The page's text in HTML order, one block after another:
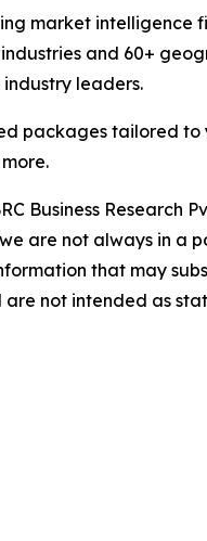
market intelligence
and 60+
leaders.
packages tailored to
Business Research
not always in a
that may
not intended as